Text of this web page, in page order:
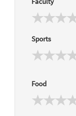
Sports
Food